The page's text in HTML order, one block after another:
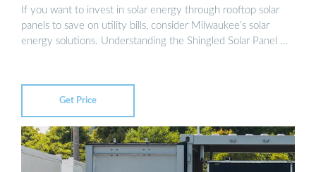
If you want to invest in solar energy through rooftop solar
panels to save on utility bills, consider Milwaukee’s solar
energy solutions. Understanding the Shingled Solar Panel …
Get Price